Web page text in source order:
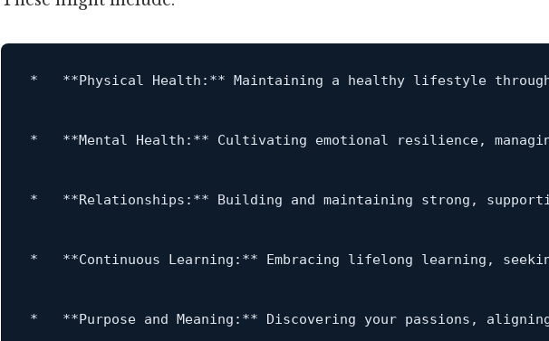
* **Physical Health:** Maintaining a healthy lifestyle
* **Mental Health:** Cultivating emotional resilience,
* **Relationships:** Building and maintaining strong,
* **Continuous Learning:** Embracing lifelong learning,
* **Purpose and Meaning:**